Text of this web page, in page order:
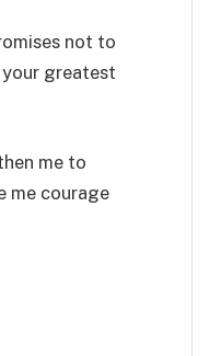
not to
greatest
me to
me courage